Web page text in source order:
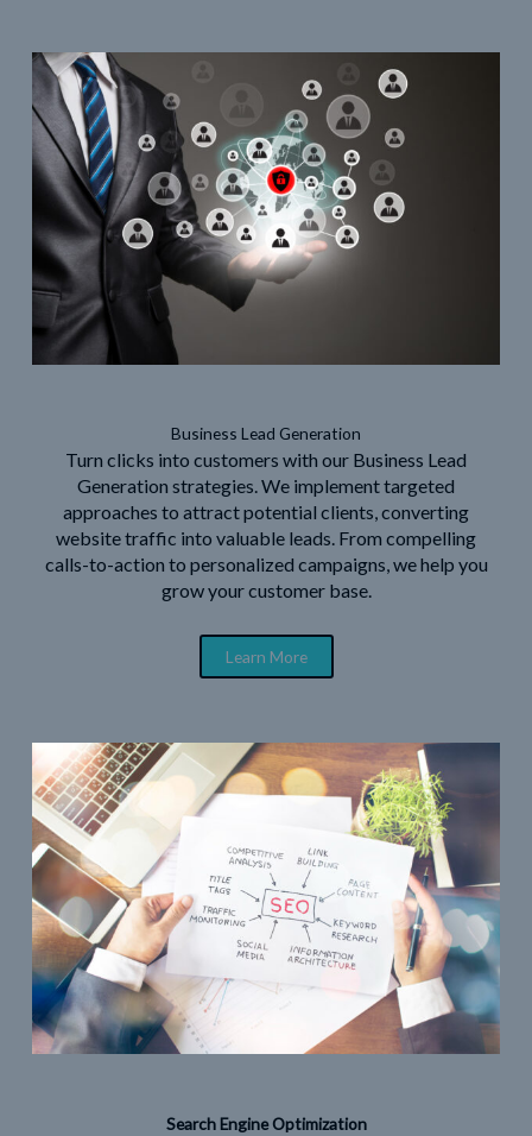
Business Lead Generation
Turn clicks into customers with our Business Lead
Generation strategies. We implement targeted
approaches to attract potential clients, converting
website traffic into valuable leads. From compelling
calls-to-action to personalized campaigns, we help you
grow your customer base.
Learn More
Search Engine Optimization